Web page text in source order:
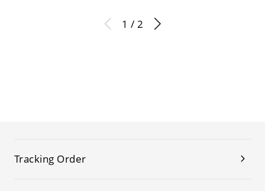
1 / 2
Tracking Order